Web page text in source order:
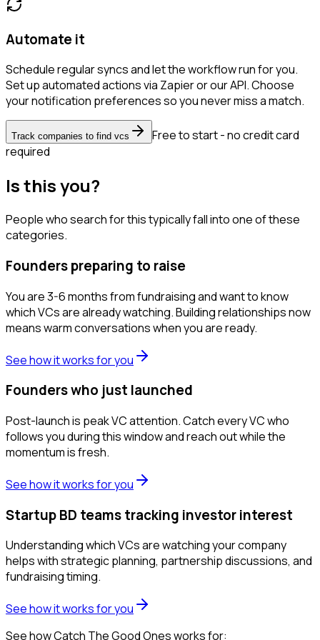
Automate it
Schedule regular syncs and let the workflow run for you.
Set up automated actions via Zapier or our API. Choose
your notification preferences so you never miss a match.
Track companies to find vcs
Free to start - no credit card
required
Is this you?
People who search for this typically fall into one of these
categories.
Founders preparing to raise
You are 3-6 months from fundraising and want to know
which VCs are already watching. Building relationships now
means warm conversations when you are ready.
See how it works for you
Founders who just launched
Post-launch is peak VC attention. Catch every VC who
follows you during this window and reach out while the
momentum is fresh.
See how it works for you
Startup BD teams tracking investor interest
Understanding which VCs are watching your company
helps with strategic planning, partnership discussions, and
fundraising timing.
See how it works for you
See how Catch The Good Ones works for: